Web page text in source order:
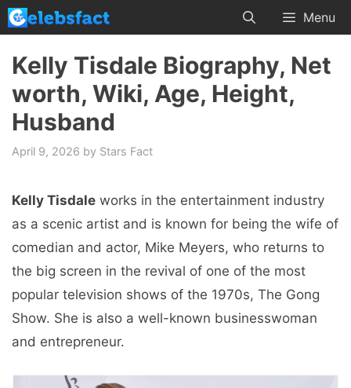
Skip
to
content
Menu
Kelly Tisdale Biography, Net
worth, Wiki, Age, Height,
Husband
April 9, 2026 by Stars Fact
Kelly Tisdale works in the entertainment industry
as a scenic artist and is known for being the wife of
comedian and actor, Mike Meyers, who returns to
the big screen in the revival of one of the most
popular television shows of the 1970s, The Gong
Show. She is also a well-known businesswoman
and entrepreneur.